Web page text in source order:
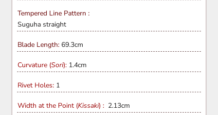
Tempered Line Pattern :
Suguha straight
Blade Length: 69.3cm
Curvature (Sori): 1.4cm
Rivet Holes: 1
Width at the Point (Kissaki) : 2.13cm